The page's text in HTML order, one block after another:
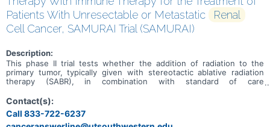
Patients With Unresectable or Metastatic
Renal
Cell Cancer, SAMURAI Trial (SAMURAI)
Description:
This phase II trial tests whether the addition of radiation to the
primary tumor, typically given with stereotactic ablative radiation
therapy (SABR), in combination with standard of care
cancer that is not recommended for surgery and has spread from
where it first started (primary site) to other places in the body
(metastatic). Radiation therapy uses high energy photons to kill
Contact(s):
Call 833-722-6237